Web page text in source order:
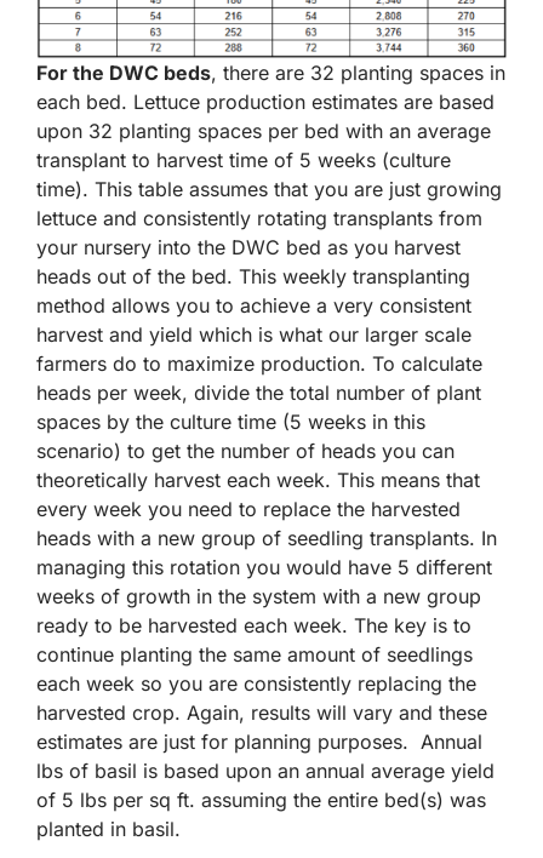
For the DWC beds, there are 32 planting spaces in
each bed. Lettuce production estimates are based
upon 32 planting spaces per bed with an average
transplant to harvest time of 5 weeks (culture
time). This table assumes that you are just growing
lettuce and consistently rotating transplants from
your nursery into the DWC bed as you harvest
heads out of the bed. This weekly transplanting
method allows you to achieve a very consistent
harvest and yield which is what our larger scale
farmers do to maximize production. To calculate
heads per week, divide the total number of plant
spaces by the culture time (5 weeks in this
scenario) to get the number of heads you can
theoretically harvest each week. This means that
every week you need to replace the harvested
heads with a new group of seedling transplants. In
managing this rotation you would have 5 different
weeks of growth in the system with a new group
ready to be harvested each week. The key is to
continue planting the same amount of seedlings
each week so you are consistently replacing the
harvested crop. Again, results will vary and these
estimates are just for planning purposes. Annual
lbs of basil is based upon an annual average yield
of 5 lbs per sq ft. assuming the entire bed(s) was
planted in basil.